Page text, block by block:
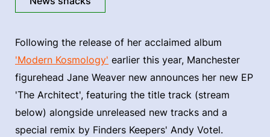
Following the release of her acclaimed album
'Modern Kosmology' earlier this year, Manchester
figurehead Jane Weaver new announces her new EP
'The Architect', featuring the title track (stream
below) alongside unreleased new tracks and a
special remix by Finders Keepers' Andy Votel.